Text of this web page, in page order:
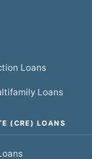
Loans
Loans
(CRE) LOANS